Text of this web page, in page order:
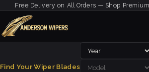
Free Delivery on All Orders — Shop
Find Your Wiper Blades